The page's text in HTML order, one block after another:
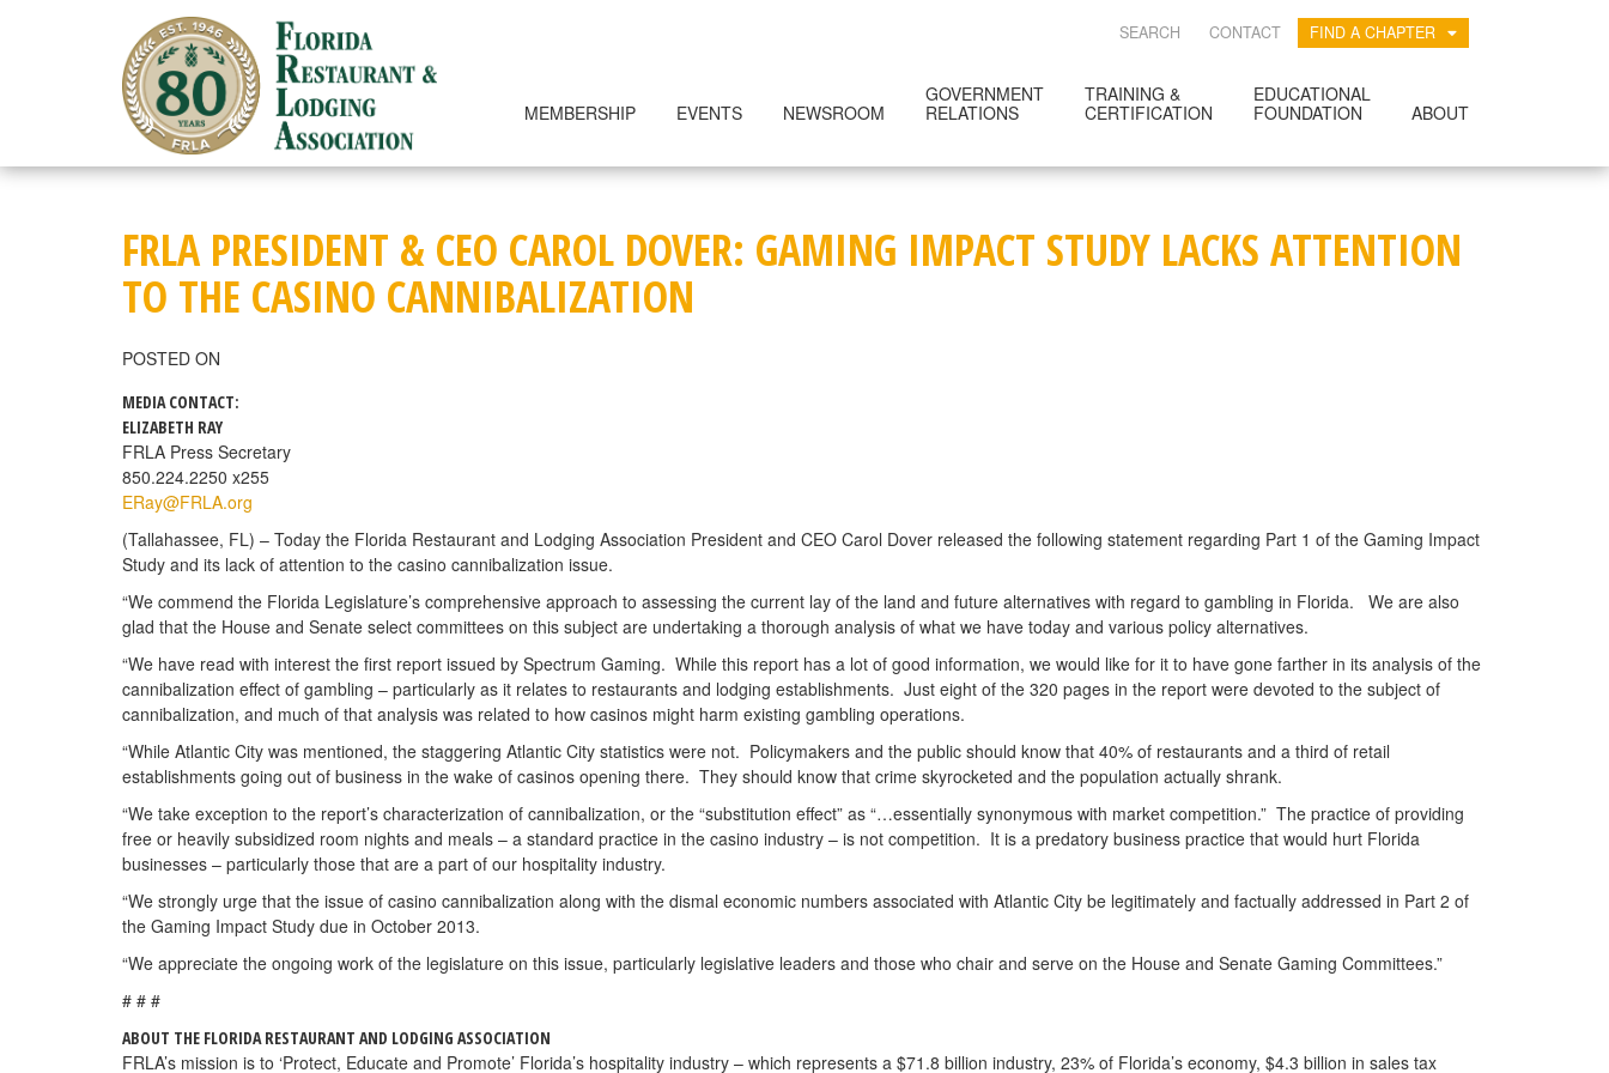
SEARCH CONTACT FIND A CHAPTER
MEMBERSHIP EVENTS NEWSROOM
GOVERNMENT
RELATIONS
TRAINING &
CERTIFICATION
EDUCATIONAL
FOUNDATION
ABOUT
FRLA PRESIDENT & CEO CAROL DOVER: GAMING IMPACT STUDY LACKS ATTENTION
TO THE CASINO CANNIBALIZATION
POSTED ON
MEDIA CONTACT:
ELIZABETH RAY
FRLA Press Secretary
850.224.2250 x255
ERay@FRLA.org
(Tallahassee, FL) – Today the Florida Restaurant and Lodging Association President and CEO Carol Dover released the following statement regarding Part 1 of the Gaming Impact
Study and its lack of attention to the casino cannibalization issue.
“We commend the Florida Legislature’s comprehensive approach to assessing the current lay of the land and future alternatives with regard to gambling in Florida. We are also
glad that the House and Senate select committees on this subject are undertaking a thorough analysis of what we have today and various policy alternatives.
“We have read with interest the first report issued by Spectrum Gaming. While this report has a lot of good information, we would like for it to have gone farther in its analysis of the
cannibalization effect of gambling – particularly as it relates to restaurants and lodging establishments. Just eight of the 320 pages in the report were devoted to the subject of
cannibalization, and much of that analysis was related to how casinos might harm existing gambling operations.
“While Atlantic City was mentioned, the staggering Atlantic City statistics were not. Policymakers and the public should know that 40% of restaurants and a third of retail
establishments going out of business in the wake of casinos opening there. They should know that crime skyrocketed and the population actually shrank.
“We take exception to the report’s characterization of cannibalization, or the “substitution effect” as “…essentially synonymous with market competition.” The practice of providing
free or heavily subsidized room nights and meals – a standard practice in the casino industry – is not competition. It is a predatory business practice that would hurt Florida
businesses – particularly those that are a part of our hospitality industry.
“We strongly urge that the issue of casino cannibalization along with the dismal economic numbers associated with Atlantic City be legitimately and factually addressed in Part 2 of
the Gaming Impact Study due in October 2013.
“We appreciate the ongoing work of the legislature on this issue, particularly legislative leaders and those who chair and serve on the House and Senate Gaming Committees.”
# # #
ABOUT THE FLORIDA RESTAURANT AND LODGING ASSOCIATION
FRLA’s mission is to ‘Protect, Educate and Promote’ Florida’s hospitality industry – which represents a $71.8 billion industry, 23% of Florida’s economy, $4.3 billion in sales tax